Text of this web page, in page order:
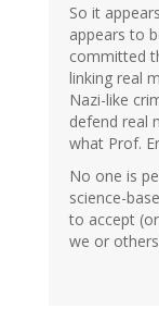
So it
appears to
committed
linking real
Nazi-like
defend real
what Prof.
No one is
science-
to accept
we or